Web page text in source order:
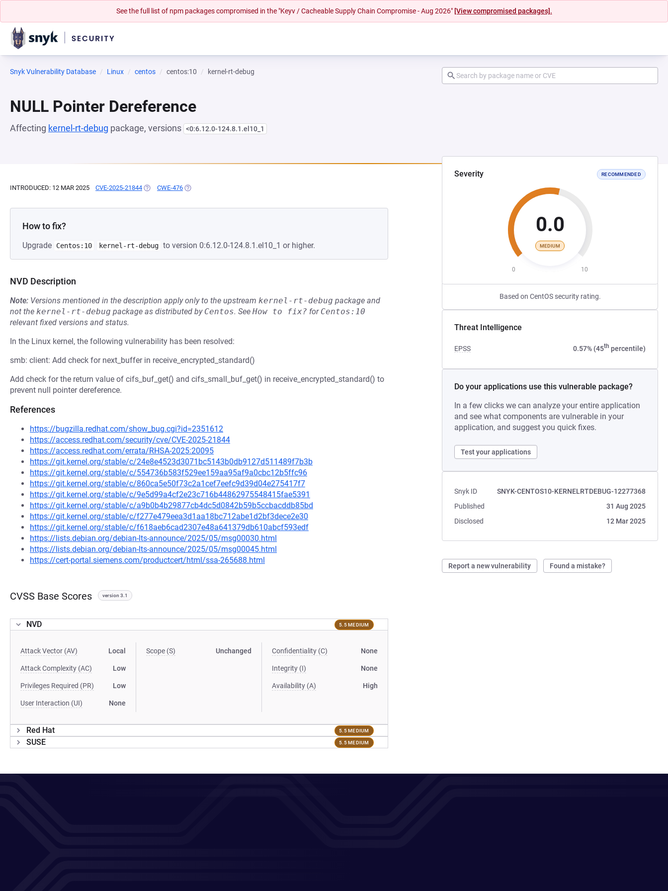
See the full list of npm packages compromised in the "Keyv / Cacheable Supply Chain Compromise - Aug 2026" [View compromised packages].
Snyk Vulnerability Database Linux centos centos:10 kernel-rt-debug
NULL Pointer Dereference
Affecting kernel-rt-debug package, versions <0:6.12.0-124.8.1.el10_1
Severity RECOMMENDED
0.0
MEDIUM
0 10
Based on CentOS security rating.
Threat Intelligence
EPSS 0.57% (45th percentile)
Do your applications use this vulnerable package?
In a few clicks we can analyze your entire application
and see what components are vulnerable in your
application, and suggest you quick fixes.
Test your applications
Snyk ID
SNYK-CENTOS10-KERNELRTDEBUG-12277368
Published
31 Aug 2025
Disclosed
12 Mar 2025
Report a new vulnerability Found a mistake?
INTRODUCED: 12 MAR 2025 CVE-2025-21844 (OPENS IN A NEW TAB)
CWE-476 (OPENS IN A NEW TAB)
How to fix?
Upgrade Centos:10 kernel-rt-debug to version 0:6.12.0-124.8.1.el10_1 or higher.
NVD Description
Note: Versions mentioned in the description apply only to the upstream kernel-rt-debug package and
not the kernel-rt-debug package as distributed by Centos. See How to fix? for Centos:10
relevant fixed versions and status.
In the Linux kernel, the following vulnerability has been resolved:
smb: client: Add check for next_buffer in receive_encrypted_standard()
Add check for the return value of cifs_buf_get() and cifs_small_buf_get() in receive_encrypted_standard() to
prevent null pointer dereference.
References
https://bugzilla.redhat.com/show_bug.cgi?id=2351612
https://access.redhat.com/security/cve/CVE-2025-21844
https://access.redhat.com/errata/RHSA-2025:20095
https://git.kernel.org/stable/c/24e8e4523d3071bc5143b0db9127d511489f7b3b
https://git.kernel.org/stable/c/554736b583f529ee159aa95af9a0cbc12b5ffc96
https://git.kernel.org/stable/c/860ca5e50f73c2a1cef7eefc9d39d04e275417f7
https://git.kernel.org/stable/c/9e5d99a4cf2e23c716b44862975548415fae5391
https://git.kernel.org/stable/c/a9b0b4b29877cb4dc5d0842b59b5ccbacddb85bd
https://git.kernel.org/stable/c/f277e479eea3d1aa18bc712abe1d2bf3dece2e30
https://git.kernel.org/stable/c/f618aeb6cad2307e48a641379db610abcf593edf
https://lists.debian.org/debian-lts-announce/2025/05/msg00030.html
https://lists.debian.org/debian-lts-announce/2025/05/msg00045.html
https://cert-portal.siemens.com/productcert/html/ssa-265688.html
CVSS Base Scores version 3.1
NVD 5.5 MEDIUM
Attack Vector (AV) Local
Attack Complexity (AC) Low
Privileges Required (PR) Low
User Interaction (UI) None
Scope (S) Unchanged Confidentiality (C) None
Integrity (I) None
Availability (A) High
Red Hat 5.5 MEDIUM
SUSE 5.5 MEDIUM